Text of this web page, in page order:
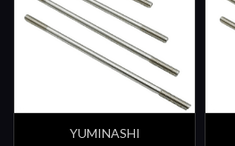
YUMINASHI